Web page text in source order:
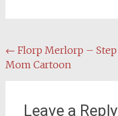
Post
navigation
← Florp Merlorp – Step
Mom Cartoon
Leave a Reply